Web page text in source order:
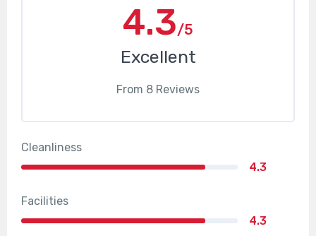
4.3/5
Excellent
From 8 Reviews
Cleanliness
4.3
Facilities
4.3